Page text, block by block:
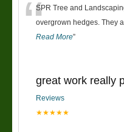
“SPR Tree and
overgrown hedges. They
Read More”
great work really
Reviews
★★★★★